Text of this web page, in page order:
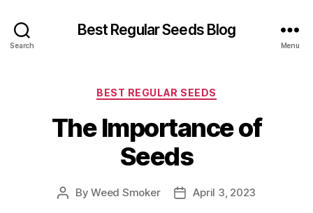
Search
Best Regular Seeds Blog
Menu
Categories
BEST REGULAR SEEDS
The Importance of
Seeds
PostByWeed Smoker
PostApril 3, 2023